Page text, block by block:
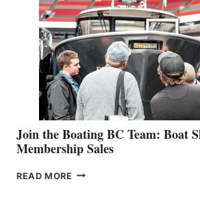
GEVRY
JOINS
CAN-
AM
SALES
GROUP
Join the Boating BC Team: Boat
Membership Sales
READ MORE JOIN